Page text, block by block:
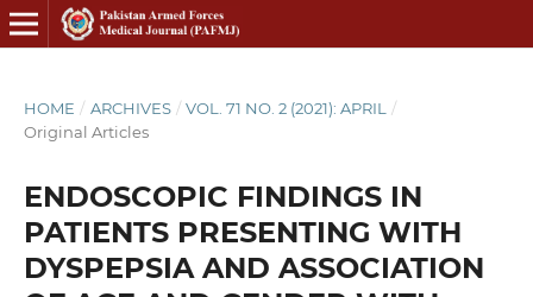
HOME / ARCHIVES / VOL. 71 NO. 2 (2021): APRIL
/
Original Articles
ENDOSCOPIC FINDINGS IN
PATIENTS PRESENTING WITH
DYSPEPSIA AND ASSOCIATION